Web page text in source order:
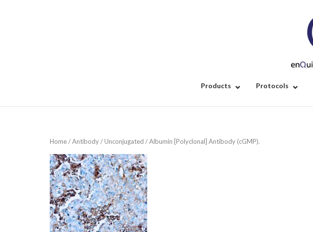
Products Protocols
Home/Antibody/Unconjugated / Albumin [Polyclonal] Antibody (cGMP).